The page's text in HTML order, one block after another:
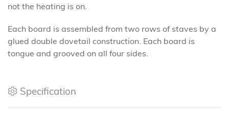
not the heating is on.
Each board is assembled from two rows of staves by a
glued double dovetail construction. Each board is
tongue and grooved on all four sides.
Specification